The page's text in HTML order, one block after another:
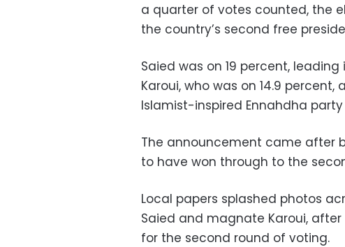
a quarter of votes counted, the
the country’s second free
Saied was on 19 percent,
Karoui, who was on 14.9
Islamist-inspired Ennahdha
The announcement came after
to have won through to the
Local papers splashed photos
Saied and magnate Karoui,
for the second round of voting.